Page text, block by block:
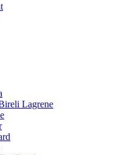
Lagrene